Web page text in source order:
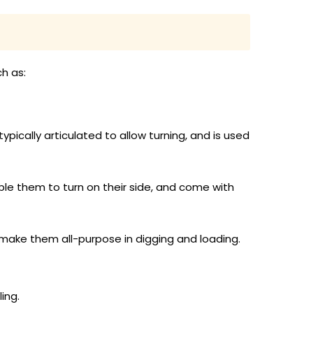
as:
articulated to allow turning, and is used
them to turn on their side, and come with
them all-purpose in digging and loading.